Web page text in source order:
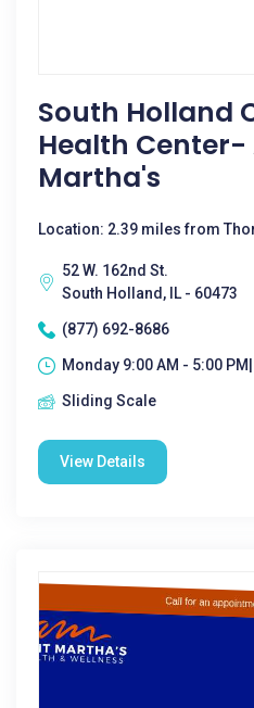
South Holland
Health Center-
Martha's
Location: 2.39 miles from
52 W. 162nd St.
South Holland, IL - 60473
(877) 692-8686
Monday 9:00 AM - 5:00 PM|
Sliding Scale
View Details